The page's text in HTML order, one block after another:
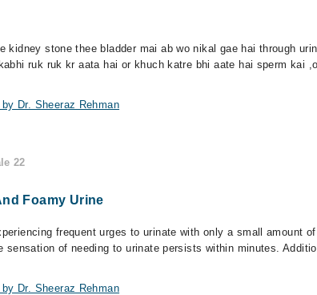
kidney stone thee bladder mai ab wo nikal gae hai through
ruk ruk kr aata hai or khuch katre bhi aate hai sperm kai
Dr. Sheeraz Rehman
22
Foamy Urine
frequent urges to urinate with only a small amount
sensation of needing to urinate persists within minutes.
Dr. Sheeraz Rehman